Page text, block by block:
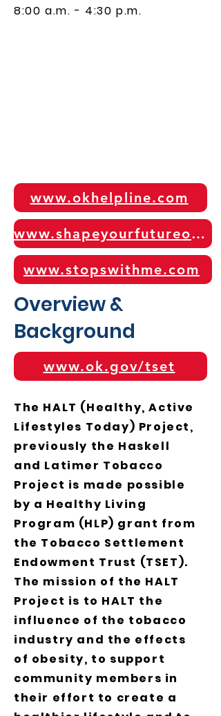
8:00 a.m. - 4:30 p.m.
www.okhelpline.com
www.shapeyourfutureok.com
www.stopswithme.com
Overview &
Background
www.ok.gov/tset
The HALT (Healthy, Active
Lifestyles Today) Project,
previously the Haskell
and Latimer Tobacco
Project is made possible
by a Healthy Living
Program (HLP) grant from
the Tobacco Settlement
Endowment Trust (TSET).
The mission of the HALT
Project is to HALT the
influence of the tobacco
industry and the effects
of obesity, to support
community members in
their effort to create a